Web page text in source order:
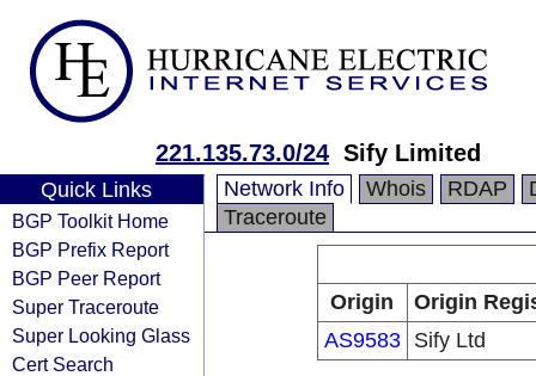
221.135.73.0/24 Sify Limited
Quick Links
BGP Toolkit Home
BGP Prefix Report
BGP Peer Report
Super Traceroute
Super Looking Glass
Cert Search
Network Info Whois RDAP
Traceroute
Origin
Origin
AS9583
Sify Ltd